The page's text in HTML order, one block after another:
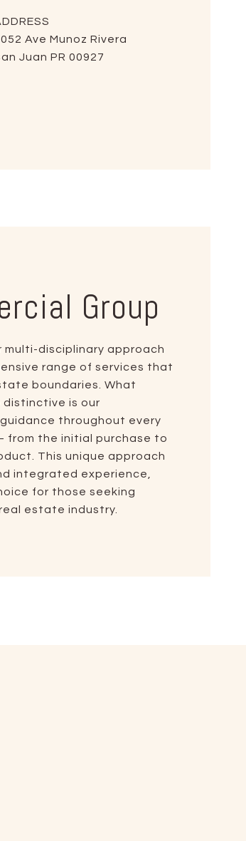
Ave Munoz Rivera
Juan PR 00927
Group
multi-disciplinary approach
range of services that
boundaries. What
distinctive is our
throughout every
from the initial purchase to
This unique approach
integrated experience,
for those seeking
estate industry.